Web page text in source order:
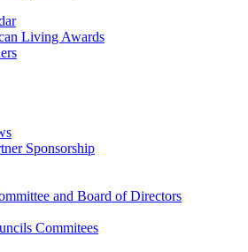
Living Awards
Sponsorship
and Board of Directors
Commitees